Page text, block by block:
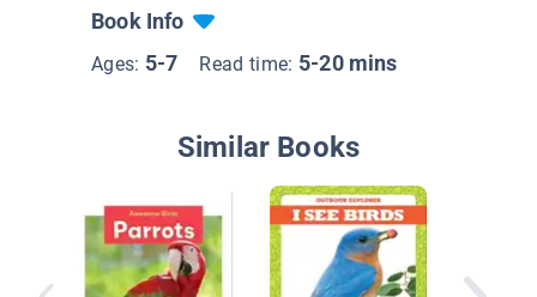
Book Info
Ages: 5-7 Read time: 5-20 mins
Similar Books